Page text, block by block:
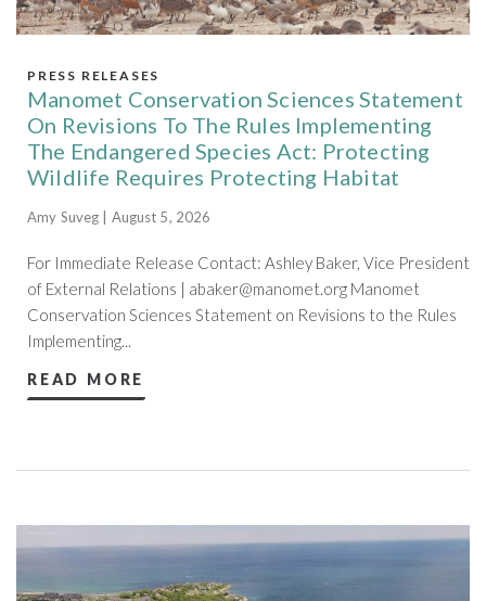
PRESS RELEASES
Manomet Conservation Sciences Statement
On Revisions To The Rules Implementing
The Endangered Species Act: Protecting
Wildlife Requires Protecting Habitat
Amy Suveg | August 5, 2026
For Immediate Release Contact: Ashley Baker, Vice President
of External Relations | abaker@manomet.org Manomet
Conservation Sciences Statement on Revisions to the Rules
Implementing...
READ MORE